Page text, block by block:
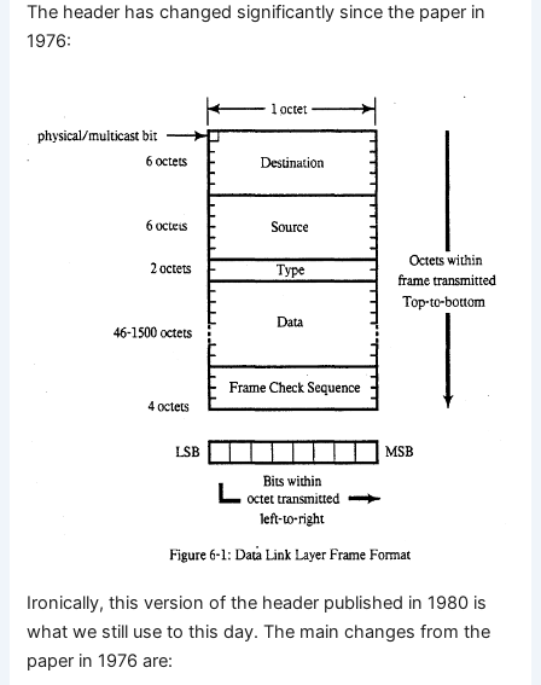
The header has changed significantly since the paper in
1976:
Ironically, this version of the header published in 1980 is
what we still use to this day. The main changes from the
paper in 1976 are: